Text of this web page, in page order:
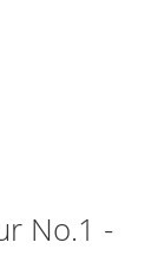
No.1 -